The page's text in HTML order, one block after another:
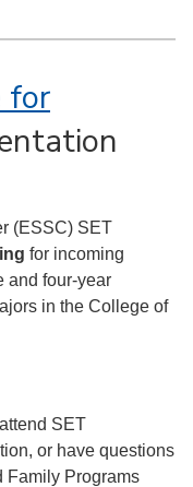
for
(ESSC) SET
for incoming
and four-year
in the College of
SET
or have questions
Family Programs